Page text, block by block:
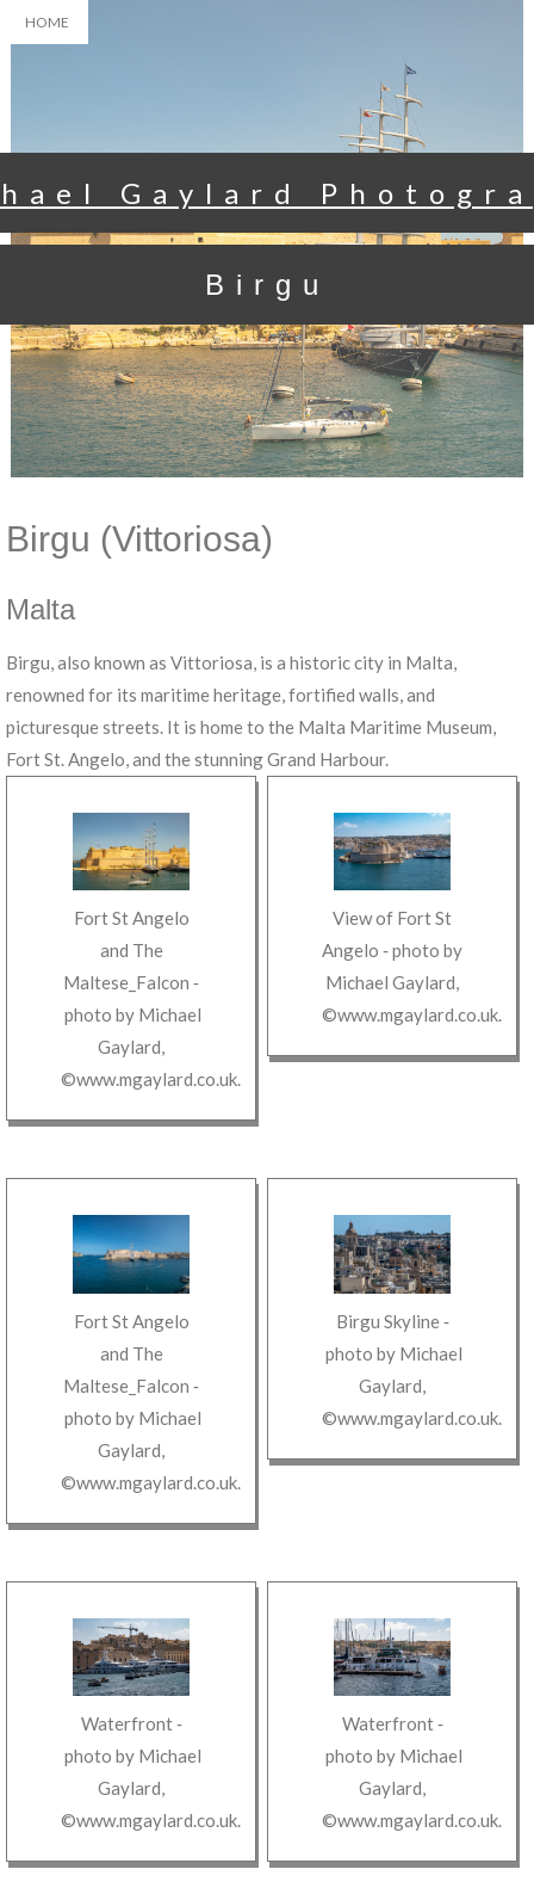
HOME
Gaylard
Birgu
Birgu (Vittoriosa)
Malta
Birgu, also known as Vittoriosa, is a historic city in Malta,
renowned for its maritime heritage, fortified walls, and
picturesque streets. It is home to the Malta Maritime Museum,
Fort St. Angelo, and the stunning Grand Harbour.
Fort St Angelo
and The
Maltese_Falcon ‐
photo by Michael
Gaylard,
©www.mgaylard.co.uk.
View of Fort St
Angelo ‐ photo by
Michael Gaylard,
©www.mgaylard.co.uk.
Fort St Angelo
and The
Maltese_Falcon ‐
photo by Michael
Gaylard,
©www.mgaylard.co.uk.
Birgu Skyline‐
photo by Michael
Gaylard,
©www.mgaylard.co.uk.
Waterfront‐
photo by Michael
Gaylard,
©www.mgaylard.co.uk.
Waterfront‐
photo by Michael
Gaylard,
©www.mgaylard.co.uk.